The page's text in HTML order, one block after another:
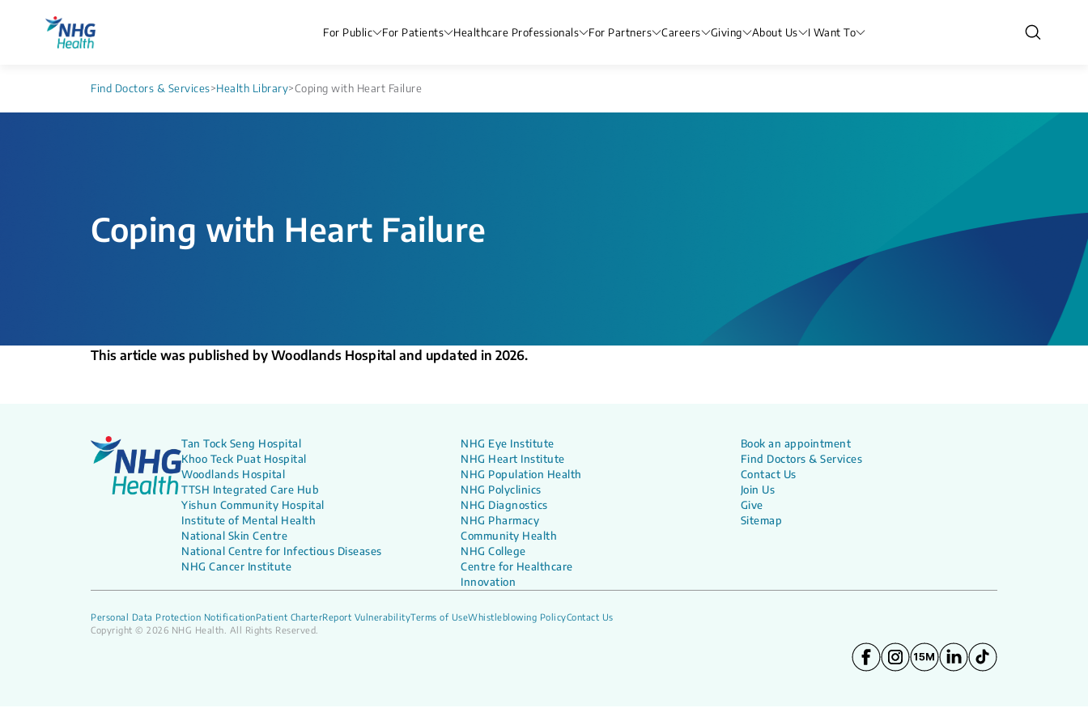
For Public For Patients Healthcare Professionals For Partners Careers Giving About Us I Want To
Find Doctors & Services>Health Library>Coping with Heart Failure​
Coping with Heart Failure​
This article was published by Woodlands Hospital and updated in 2026.
Tan Tock Seng Hospital
Khoo Teck Puat Hospital
Woodlands Hospital
TTSH Integrated Care Hub
Yishun Community Hospital
Institute of Mental Health
National Skin Centre
National Centre for Infectious Diseases
NHG Cancer Institute
NHG Eye Institute
NHG Heart Institute
NHG Population Health
NHG Polyclinics
NHG Diagnostics
NHG Pharmacy
Community Health
NHG College
Centre for Healthcare
Innovation
Book an appointment
Find Doctors & Services
Contact Us
Join Us
Give
Sitemap
Personal Data Protection NotificationPatient CharterReport VulnerabilityTerms of UseWhistleblowing PolicyContact Us
Copyright © 2026 NHG Health. All Rights Reserved.